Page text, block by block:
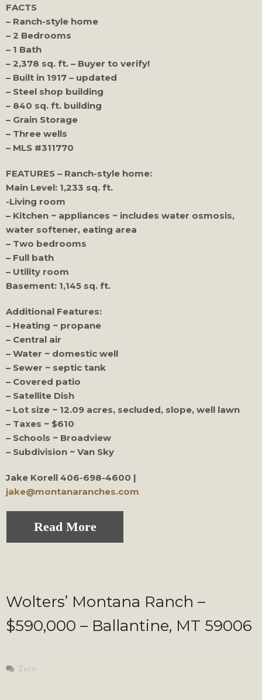
FACTS
– Ranch-style home
– 2 Bedrooms
– 1 Bath
– 2,378 sq. ft. – Buyer to verify!
– Built in 1917 – updated
– Steel shop building
– 840 sq. ft. building
– Grain Storage
– Three wells
– MLS #311770
FEATURES – Ranch-style home:
Main Level: 1,233 sq. ft.
-Living room
– Kitchen ~ appliances ~ includes water osmosis,
water softener, eating area
– Two bedrooms
– Full bath
– Utility room
Basement: 1,145 sq. ft.
Additional Features:
– Heating ~ propane
– Central air
– Water ~ domestic well
– Sewer ~ septic tank
– Covered patio
– Satellite Dish
– Lot size ~ 12.09 acres, secluded, slope, well lawn
– Taxes ~ $610
– Schools ~ Broadview
– Subdivision ~ Van Sky
Jake Korell 406-698-4600 |
jake@montanaranches.com
Read More
Wolters’ Montana Ranch –
$590,000 – Ballantine, MT 59006
Zero